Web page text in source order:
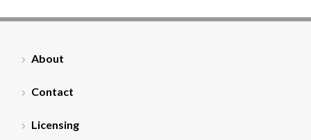
About
Contact
Licensing